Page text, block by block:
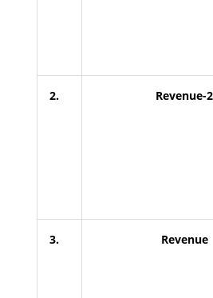
2. Revenue-2
3. Revenue